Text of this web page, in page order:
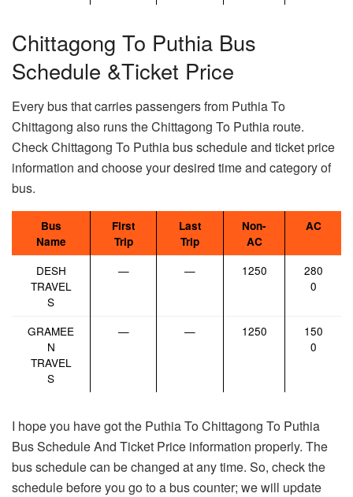
Chittagong To Puthia Bus
Schedule &Ticket Price
Every bus that carries passengers from Puthia To
Chittagong also runs the Chittagong To Puthia route.
Check Chittagong To Puthia bus schedule and ticket price
information and choose your desired time and category of
bus.
Bus
Name
First
Trip
Last
Trip
Non-
AC
AC
DESH
TRAVEL
S
— — 1250
280
0
GRAMEE
N
TRAVEL
S
— — 1250
150
0
I hope you have got the Puthia To Chittagong To Puthia
Bus Schedule And Ticket Price information properly. The
bus schedule can be changed at any time. So, check the
schedule before you go to a bus counter; we will update